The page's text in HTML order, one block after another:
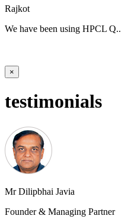
Rajkot
We have been using HPCL Q..
×
testimonials
Mr Dilipbhai Javia
Founder & Managing Partner